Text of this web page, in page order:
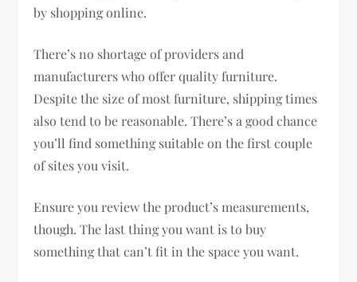
by shopping online.
There’s no shortage of providers and
manufacturers who offer quality furniture.
Despite the size of most furniture, shipping times
also tend to be reasonable. There’s a good chance
you’ll find something suitable on the first couple
of sites you visit.
Ensure you review the product’s measurements,
though. The last thing you want is to buy
something that can’t fit in the space you want.